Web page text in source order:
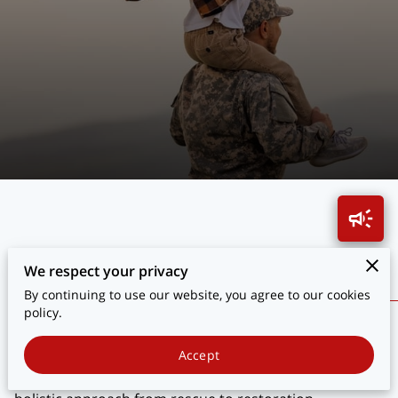
Explore how we transform the lives of veterans who
sacrificed for our safety. Discover stories of resilience
and the impact of our comprehensive programs. Our
We respect your privacy
By continuing to use our website, you agree to our cookies
policy.
Accept